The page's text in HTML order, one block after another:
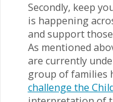
Secondly, keep
is happening
and support
As mentioned
are currently
group of families
challenge the